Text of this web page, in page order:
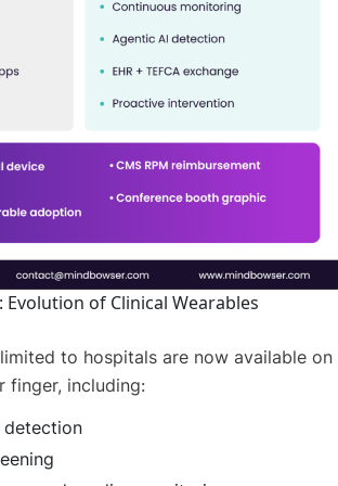
Evolution of Clinical Wearables
to hospitals are now available on
finger, including: